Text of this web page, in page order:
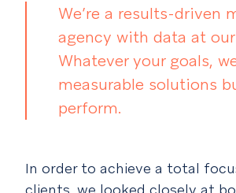
We’re a results-driven
agency with data at
Whatever your goals,
measurable solutions
perform.
In order to achieve a total